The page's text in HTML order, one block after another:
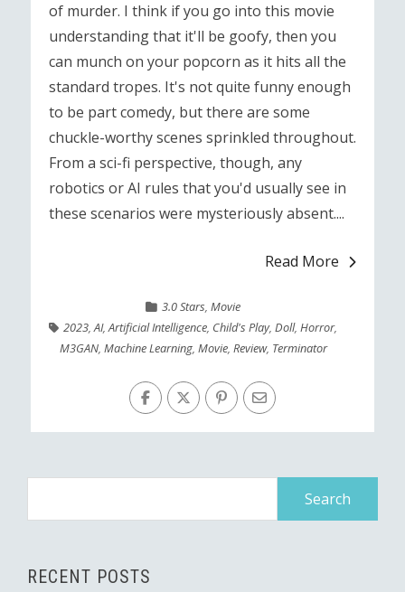
of murder. I think if you go into this movie
understanding that it'll be goofy, then you
can munch on your popcorn as it hits all the
standard tropes. It's not quite funny enough
to be part comedy, but there are some
chuckle-worthy scenes sprinkled throughout.
From a sci-fi perspective, though, any
robotics or AI rules that you'd usually see in
these scenarios were mysteriously absent....
Read More
3.0 Stars,Movie
2023,AI,Artificial Intelligence, Child's Play,Doll,Horror,
M3GAN, Machine Learning, Movie, Review, Terminator
RECENT POSTS